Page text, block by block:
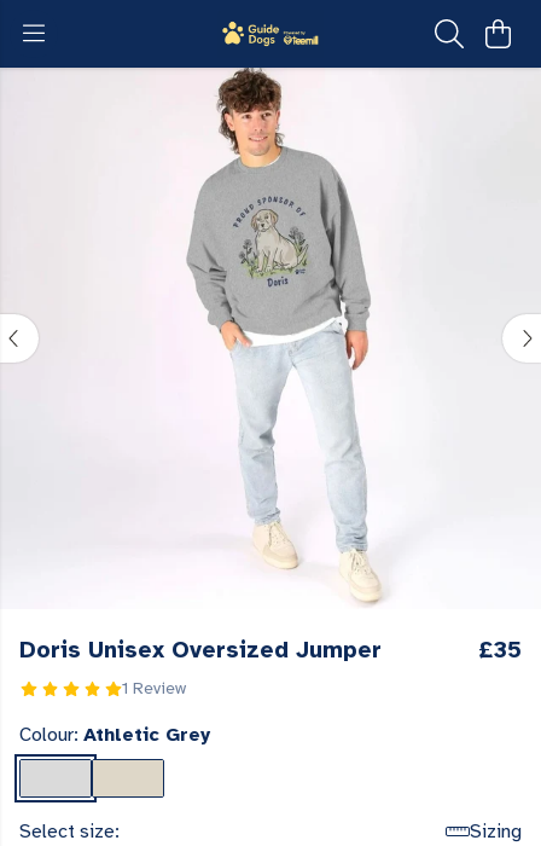
Doris Unisex Oversized Jumper
1 Review
£35
Colour: Athletic Grey
Select size:
Sizing